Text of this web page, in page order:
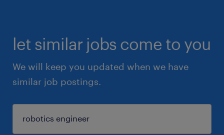
let similar jobs come to you
We will keep you updated when we have
similar job postings.